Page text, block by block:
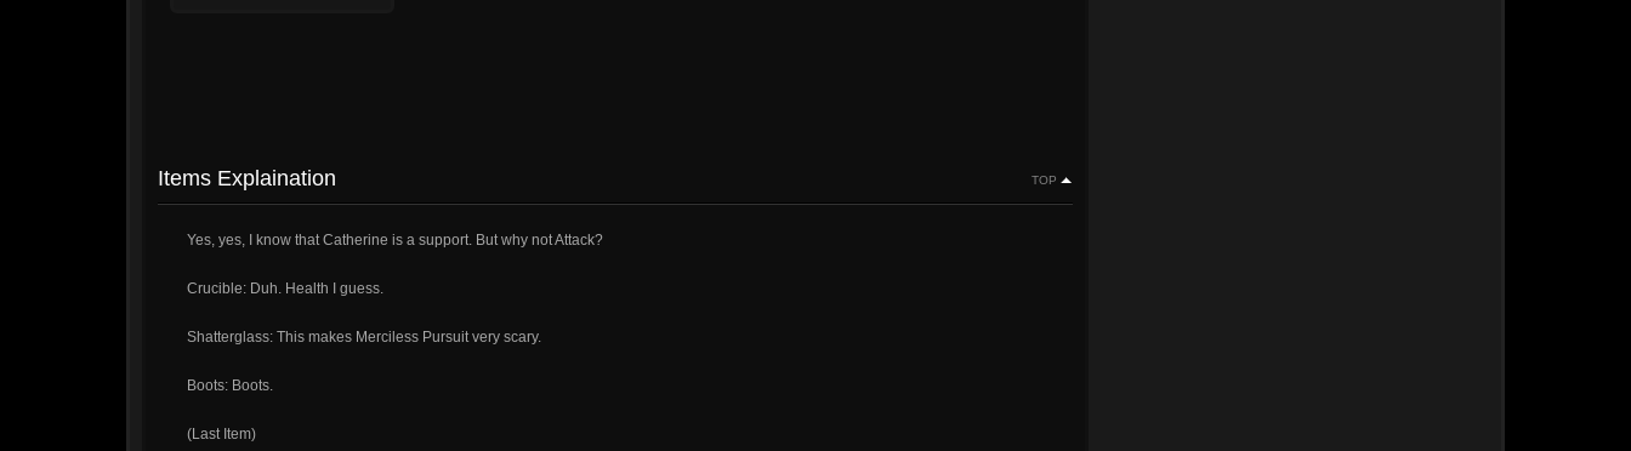
Items Explaination TOP
Yes, yes, I know that Catherine is a support. But why not Attack?
Crucible: Duh. Health I guess.
Shatterglass: This makes Merciless Pursuit very scary.
Boots: Boots.
(Last Item)